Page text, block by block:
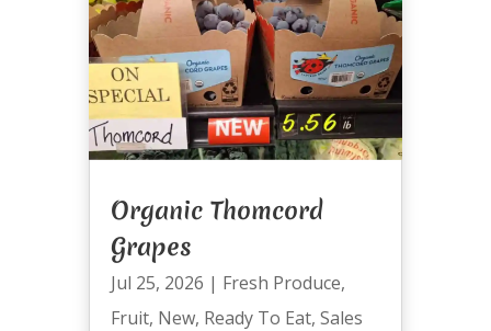
Organic Thomcord
Grapes
Jul 25, 2026 | Fresh Produce,
Fruit, New, Ready To Eat, Sales